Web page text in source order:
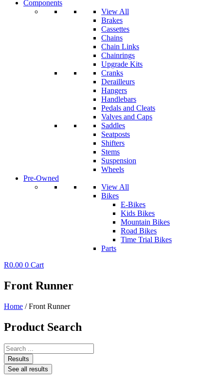
Components
View All
Brakes
Cassettes
Chains
Chain Links
Chainrings
Upgrade Kits
Cranks
Derailleurs
Hangers
Handlebars
Pedals and Cleats
Valves and Caps
Saddles
Seatposts
Shifters
Stems
Suspension
Wheels
Pre-Owned
View All
Bikes
E-Bikes
Kids Bikes
Mountain Bikes
Road Bikes
Time Trial Bikes
Parts
R0.00 0 Cart
Front Runner
Home / Front Runner
Product Search
Search
...Results
See all results